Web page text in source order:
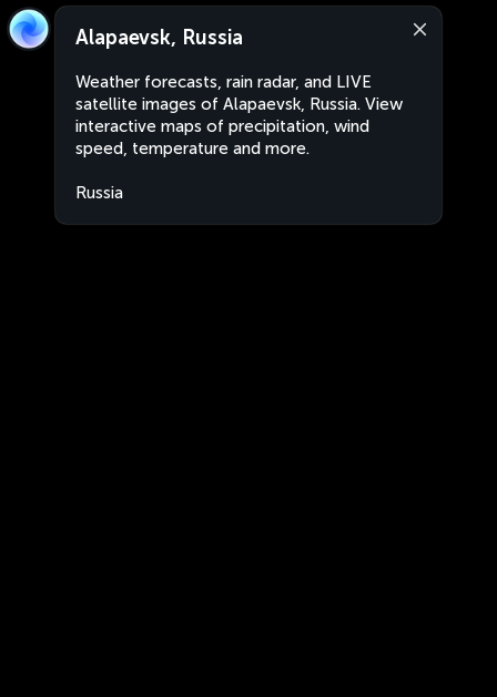
Alapaevsk, Russia
Weather forecasts, rain radar, and LIVE
satellite images of Alapaevsk, Russia. View
interactive maps of precipitation, wind
speed, temperature and more.
Russia